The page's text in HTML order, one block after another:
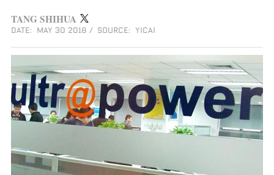
TANG SHIHUA
DATE: MAY 30 2018 / SOURCE: YICAI